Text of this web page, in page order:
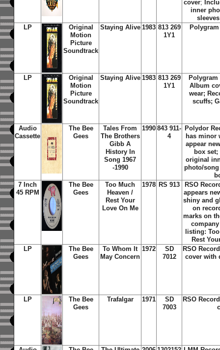
cover;
inner
LP
Original
Motion
Picture
Soundtrack
Staying Alive 1983 813 269
1Y1
LP
Original
Motion
Picture
Soundtrack
Staying Alive 1983 813 269
1Y1
Polygram
Album
wear;
scuffs;
Audio
Cassette
The Bee
Gees
Tales From
The Brothers
Gibb A
History In
Song 1967
-1990
1990 843 911-
4
Polydor
has minor
appear
box
original
photo/
7 Inch
45 RPM
The Bee
Gees
Too Much
Heaven /
Rest Your
Love On Me
1978 RS 913
RSO
appears
shiny and
on
marks on
company
listing:
Rest
LP
The Bee
Gees
To Whom It
May Concern
1972
SD
7012
RSO
cover with
LP
The Bee
Gees
Trafalgar 1971
SD
7003
RSO